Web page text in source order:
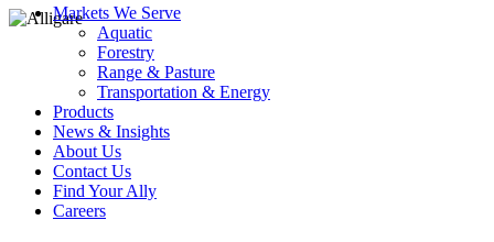
Close
Menu
Markets We Serve
Aquatic
Forestry
Range & Pasture
Transportation & Energy
Products
News & Insights
About Us
Contact Us
Find Your Ally
Careers